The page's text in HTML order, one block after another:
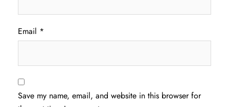
Email *
Save my name, email, and website in this browser for